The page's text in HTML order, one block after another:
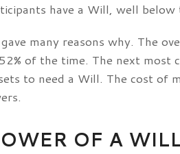
have a Will, well below
many reasons why. The
of the time. The next most
to need a Will. The cost of
OF A